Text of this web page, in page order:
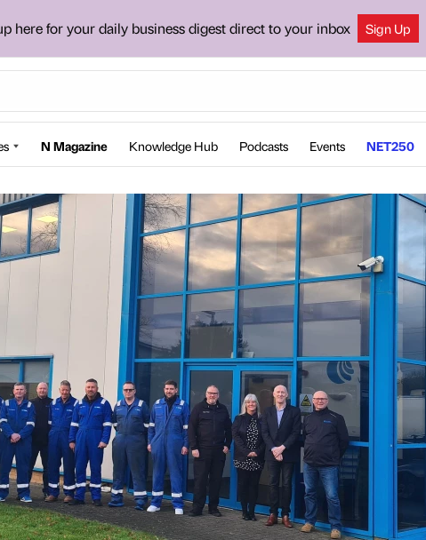
here for your daily business digest direct to your inbox Sign Up
N Magazine Knowledge Hub Podcasts Events NET250